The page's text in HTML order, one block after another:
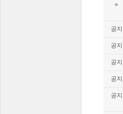
»
공지
공지
공지
공지
공지